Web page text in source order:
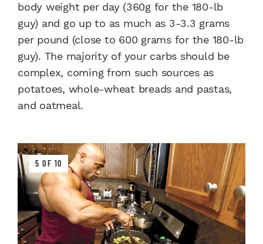
body weight per day (360g for the 180-lb
guy) and go up to as much as 3-3.3 grams
per pound (close to 600 grams for the 180-lb
guy). The majority of your carbs should be
complex, coming from such sources as
potatoes, whole-wheat breads and pastas,
and oatmeal.
5 OF 10